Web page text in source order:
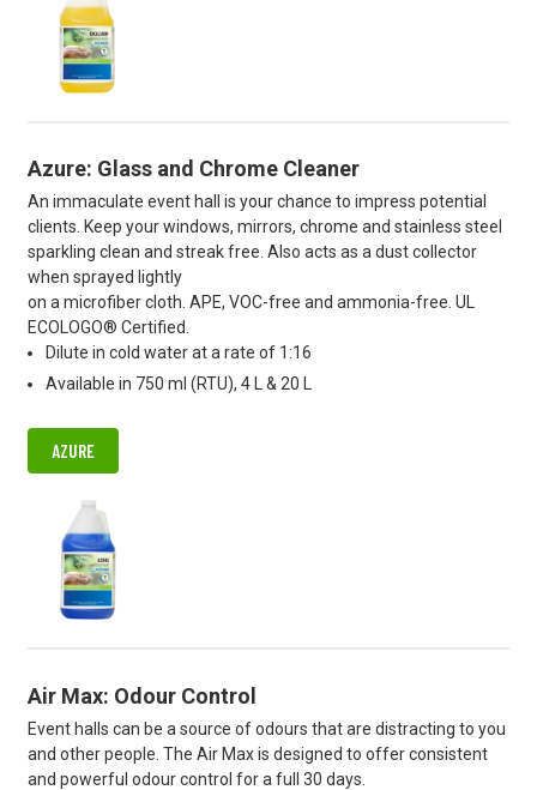
Azure: Glass and Chrome Cleaner
An immaculate event hall is your chance to impress potential
clients. Keep your windows, mirrors, chrome and stainless steel
sparkling clean and streak free. Also acts as a dust collector
when sprayed lightly
on a microfiber cloth. APE, VOC-free and ammonia-free. UL
ECOLOGO® Certified.
Dilute in cold water at a rate of 1:16
Available in 750 ml (RTU), 4 L & 20 L
AZURE
Air Max: Odour Control
Event halls can be a source of odours that are distracting to you
and other people. The Air Max is designed to offer consistent
and powerful odour control for a full 30 days.